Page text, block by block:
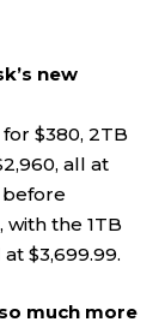
new
$380, 2TB
all at
the 1TB
$3,699.99.
so much more